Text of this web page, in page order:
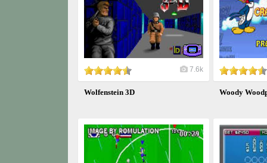
7.6k
Wolfenstein 3D Woody